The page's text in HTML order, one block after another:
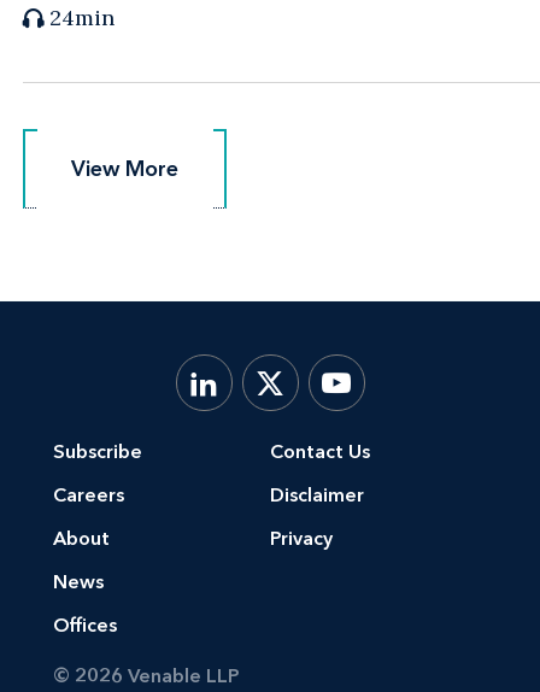
24min
View More
View More
Subscribe
Careers
About
News
Offices
Contact Us
Disclaimer
Privacy
© 2026 Venable LLP